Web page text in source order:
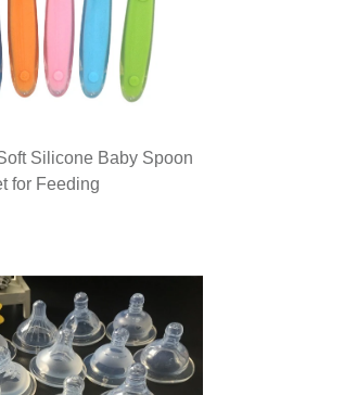
Silicone Baby Spoon
for Feeding